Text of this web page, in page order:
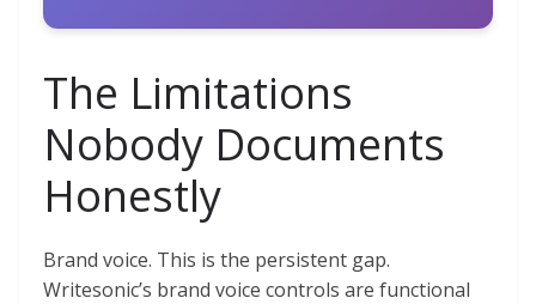
The Limitations
Nobody Documents
Honestly
Brand voice. This is the persistent gap.
Writesonic’s brand voice controls are functional